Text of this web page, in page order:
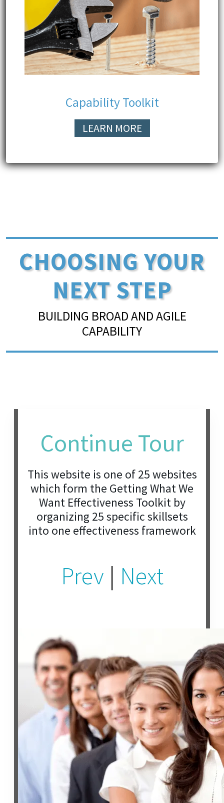
Capability Toolkit
LEARN MORE
CHOOSING YOUR
NEXT STEP
BUILDING BROAD AND AGILE
CAPABILITY
Continue Tour
This website is one of 25 websites
which form the Getting What We
Want Effectiveness Toolkit by
organizing 25 specific skillsets
into one effectiveness framework
Prev | Next